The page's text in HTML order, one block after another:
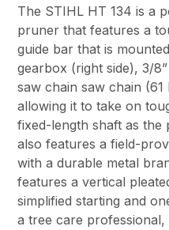
The STIHL HT 134 is a
pruner that features a
guide bar that is
gearbox (right side), 3/
saw chain saw chain
allowing it to take on
fixed-length shaft as the
also features a field-
with a durable metal
features a vertical
simplified starting and
a tree care